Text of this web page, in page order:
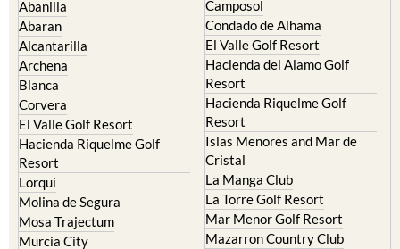
Murcia Central
Abanilla
Abaran
Alcantarilla
Archena
Blanca
Corvera
El Valle Golf Resort
Hacienda Riquelme Golf
Resort
Lorqui
Molina de Segura
Urbanisations
Camposol
Condado de Alhama
El Valle Golf Resort
Hacienda del Alamo Golf
Resort
Hacienda Riquelme Golf
Resort
Islas Menores and Mar de
Cristal
La Manga Club
La Torre Golf Resort